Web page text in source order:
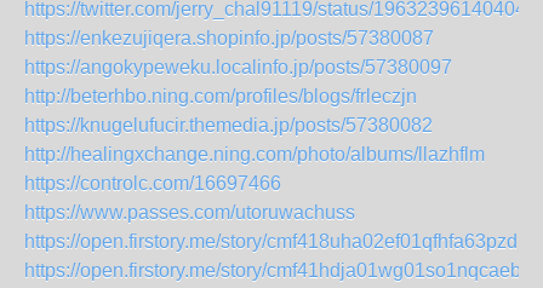
https://twitter.com/jerry_chal91119/status/
https://enkezujiqera.shopinfo.jp/posts/57380087
https://angokypeweku.localinfo.jp/posts/57380097
http://beterhbo.ning.com/profiles/blogs/frleczjn
https://knugelufucir.themedia.jp/posts/57380082
http://healingxchange.ning.com/photo/albums/llazhflm
https://controlc.com/16697466
https://www.passes.com/utoruwachuss
https://open.firstory.me/story/cmf418uha02ef01qfhfa63pzd
https://open.firstory.me/story/cmf41hdja01wg01so1nqcaebh